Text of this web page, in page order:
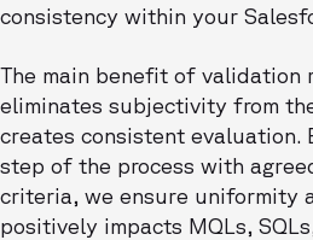
consistency within your
The main benefit of validation
eliminates subjectivity from
creates consistent evaluation.
step of the process with
criteria, we ensure uniformity
positively impacts MQLs,